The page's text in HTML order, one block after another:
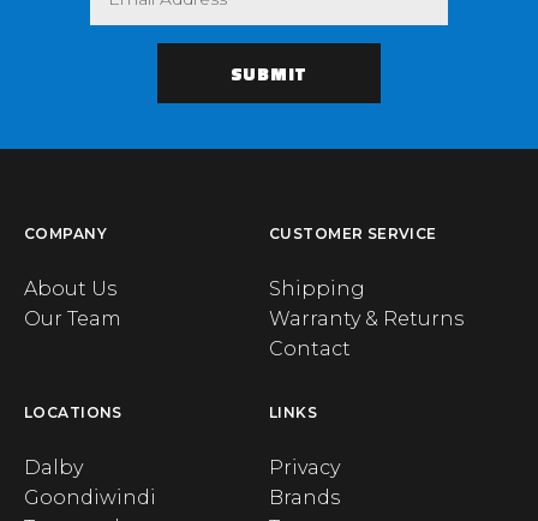
COMPANY
About Us
Our Team
CUSTOMER SERVICE
Shipping
Warranty & Returns
Contact
LOCATIONS
Dalby
Goondiwindi
LINKS
Privacy
Brands